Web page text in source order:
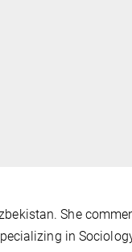
She
in